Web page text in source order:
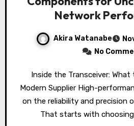
Network
Akira Watanabe
No
Inside the Transceiver: What to Demand from a
Modern Supplier High-
on the reliability and precision
That starts with